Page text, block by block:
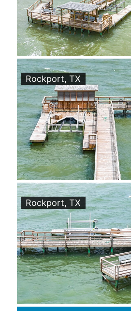
Rockport, TX
Rockport, TX